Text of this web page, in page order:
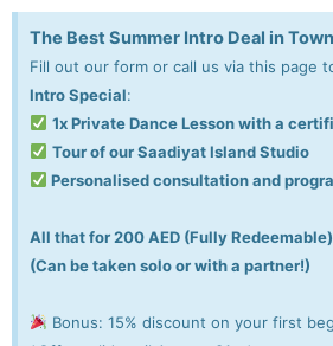
The Best Summer Intro Deal in
Fill out our form or call us via this page
Intro Special:
1x Private Dance Lesson with a
Tour of our Saadiyat Island Studio
Personalised consultation and
All that for 200 AED (Fully
(Can be taken solo or with a partner!)
Bonus: 15% discount on your first